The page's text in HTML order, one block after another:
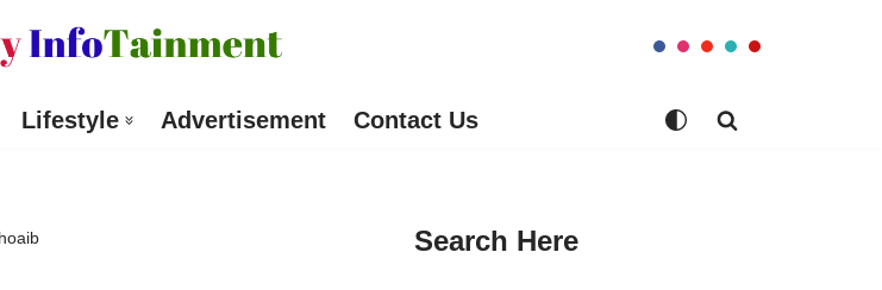
Lifestyle Advertisement Contact Us
Search Here